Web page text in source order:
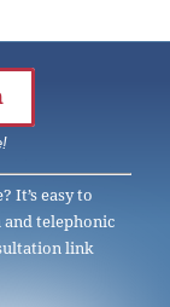
It’s easy to
and telephonic
link